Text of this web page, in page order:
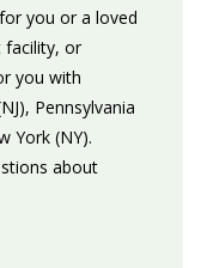
you or a loved
facility, or
you with
Pennsylvania
York (NY).
about